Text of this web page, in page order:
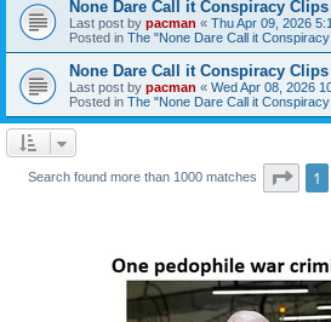
None Dare Call it Conspiracy Clips
Last post by pacman « Thu Apr 09, 2026
Posted in The "None Dare Call it
None Dare Call it Conspiracy Clips
Last post by pacman « Wed Apr 08, 2026
Posted in The "None Dare Call it
Search found more than 1000 matches Page
1